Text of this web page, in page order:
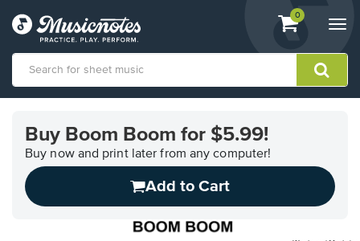
View
shopping
containing
0
Accessibility
Statement
contact
Buy Boom Boom for $5.99!
Buy now and print later from any computer!
Add to Cart